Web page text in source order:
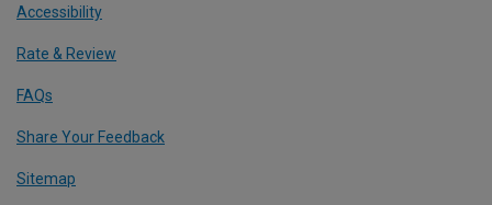
Accessibility
Rate & Review
FAQs
Share Your Feedback
Sitemap